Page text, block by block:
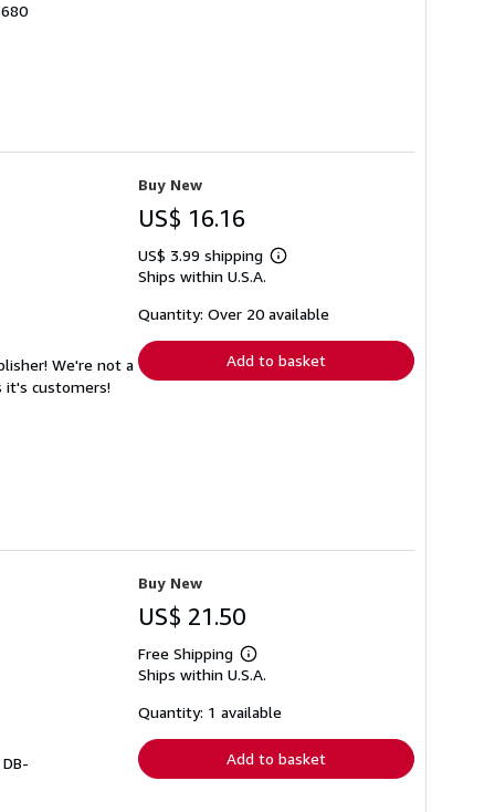
We're not a
it's customers!
Buy New
US$ 16.16
US$ 3.99 shipping
Learn
shipping
Ships within U.S.A.
Quantity: Over 20 available
Add to basket
Buy New
US$ 21.50
Free Shipping
Learn
more
shipping
Ships within U.S.A.
Quantity: 1 available
Add to basket